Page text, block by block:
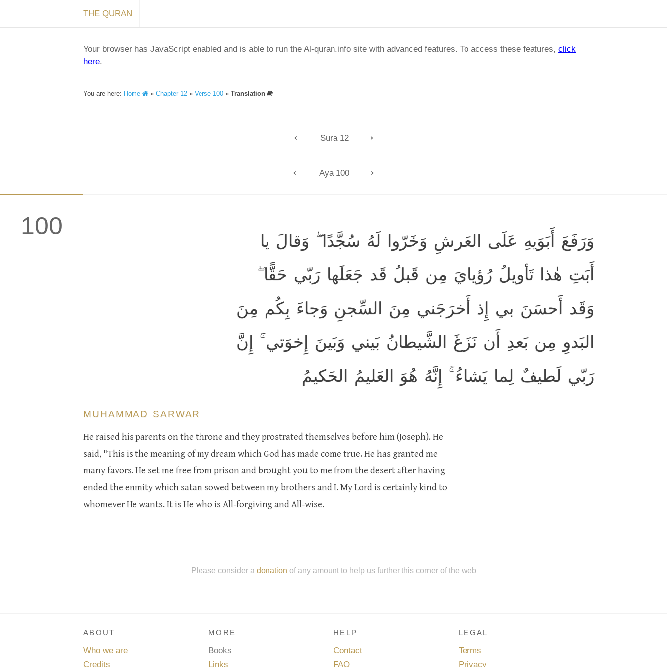
THE QURAN
Your browser has JavaScript enabled and is able to run the Al-quran.info site with advanced features. To access these features, click
here.
You are here: Home » Chapter 12 » Verse 100 » Translation
← Sura 12 →
← Aya 100 →
100
وَرَفَعَ أَبَوَيهِ عَلَى العَرشِ وَخَرّوا لَهُ سُجَّدًا ۖ وَقالَ يا
أَبَتِ هٰذا تَأويلُ رُؤيايَ مِن قَبلُ قَد جَعَلَها رَبّي حَقًّا ۖ
وَقَد أَحسَنَ بي إِذ أَخرَجَني مِنَ السِّجنِ وَجاءَ بِكُم مِنَ
البَدوِ مِن بَعدِ أَن نَزَغَ الشَّيطانُ بَيني وَبَينَ إِخوَتي ۚ إِنَّ
رَبّي لَطيفٌ لِما يَشاءُ ۚ إِنَّهُ هُوَ العَليمُ الحَكيمُ
MUHAMMAD SARWAR
He raised his parents on the throne and they prostrated themselves before him (Joseph). He
said, "This is the meaning of my dream which God has made come true. He has granted me
many favors. He set me free from prison and brought you to me from the desert after having
ended the enmity which satan sowed between my brothers and I. My Lord is certainly kind to
whomever He wants. It is He who is All-forgiving and All-wise.
Please consider a donation of any amount to help us further this corner of the web
ABOUT
Who we are
Credits
MORE
Books
Links
HELP
Contact
FAQ
LEGAL
Terms
Privacy